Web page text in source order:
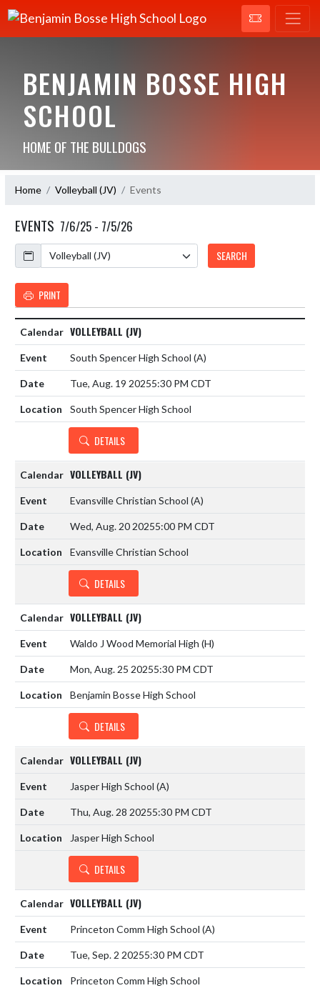
BENJAMIN BOSSE HIGH
SCHOOL
HOME OF THE BULLDOGS
Home Volleyball (JV) Events
EVENTS 7/6/25 - 7/5/26
Calendar
SEARCH
PRINT
VOLLEYBALL (JV)
South Spencer High School (A)
Tue, Aug. 19 20255:30 PM CDT
South Spencer High School
DETAILS
VOLLEYBALL (JV)
Evansville Christian School (A)
Wed, Aug. 20 20255:00 PM CDT
Evansville Christian School
DETAILS
VOLLEYBALL (JV)
Waldo J Wood Memorial High (H)
Mon, Aug. 25 20255:30 PM CDT
Benjamin Bosse High School
DETAILS
VOLLEYBALL (JV)
Jasper High School (A)
Thu, Aug. 28 20255:30 PM CDT
Jasper High School
DETAILS
VOLLEYBALL (JV)
Princeton Comm High School (A)
Tue, Sep. 2 20255:30 PM CDT
Princeton Comm High School